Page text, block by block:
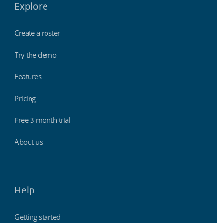
Explore
Create a roster
Try the demo
Features
Pricing
Free 3 month trial
About us
Help
Getting started